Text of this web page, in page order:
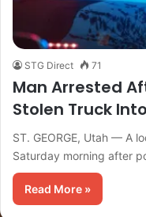
STG Direct 71
Man Arrested
Stolen Truck
ST. GEORGE, Utah — A
Saturday morning after
Read More »